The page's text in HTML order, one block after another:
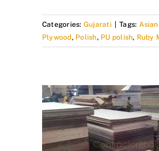
Categories: Gujarati Tags:
Plywood, Polish, PU polish, Ruby